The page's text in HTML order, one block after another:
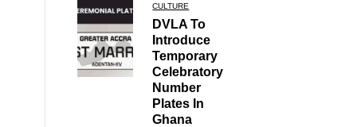
CULTURE
DVLA To
Introduce
Temporary
Celebratory
Number
Plates In
Ghana